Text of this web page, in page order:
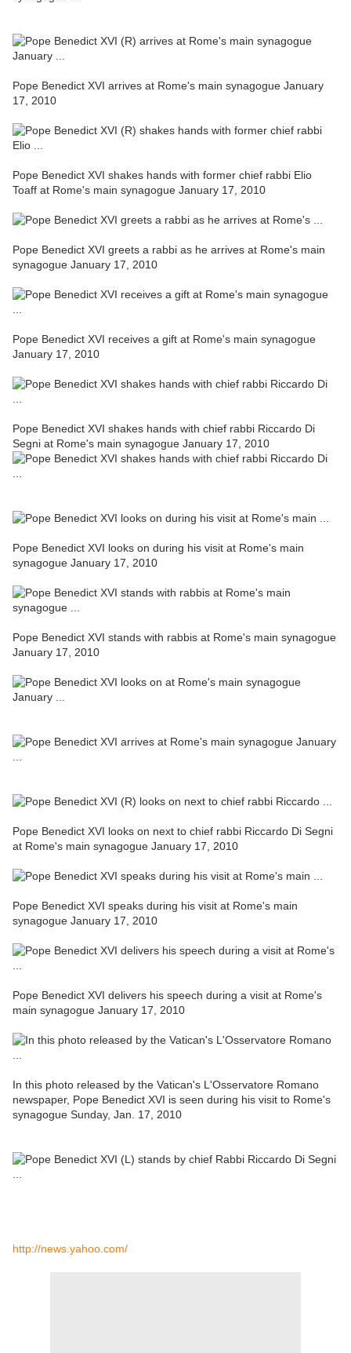
Pope Benedict XVI arrives at Rome's main synagogue January
17, 2010
Pope Benedict XVI shakes hands with former chief rabbi Elio
Toaff at Rome's main synagogue January 17, 2010
Pope Benedict XVI greets a rabbi as he arrives at Rome's main
synagogue January 17, 2010
Pope Benedict XVI receives a gift at Rome's main synagogue
January 17, 2010
Pope Benedict XVI shakes hands with chief rabbi Riccardo Di
Segni at Rome's main synagogue January 17, 2010
Pope Benedict XVI looks on during his visit at Rome's main
synagogue January 17, 2010
Pope Benedict XVI stands with rabbis at Rome's main synagogue
January 17, 2010
Pope Benedict XVI looks on next to chief rabbi Riccardo Di Segni
at Rome's main synagogue January 17, 2010
Pope Benedict XVI speaks during his visit at Rome's main
synagogue January 17, 2010
Pope Benedict XVI delivers his speech during a visit at Rome's
main synagogue January 17, 2010
In this photo released by the Vatican's L'Osservatore Romano
newspaper, Pope Benedict XVI is seen during his visit to Rome's
synagogue Sunday, Jan. 17, 2010
http://news.yahoo.com/